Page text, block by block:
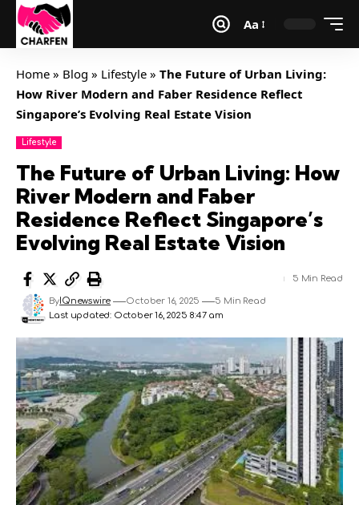
Aa
Home » Blog » Lifestyle » The Future of Urban Living:
How River Modern and Faber Residence Reflect
Singapore’s Evolving Real Estate Vision
Lifestyle
The Future of Urban Living: How
River Modern and Faber
Residence Reflect Singapore’s
Evolving Real Estate Vision
Last updated: October 16, 2025 8:47 am
ByIQnewswire October 16, 2025 5 Min Read
5 Min Read